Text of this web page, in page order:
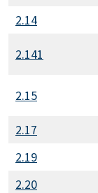
2.14
2.141
2.15
2.17
2.19
2.20